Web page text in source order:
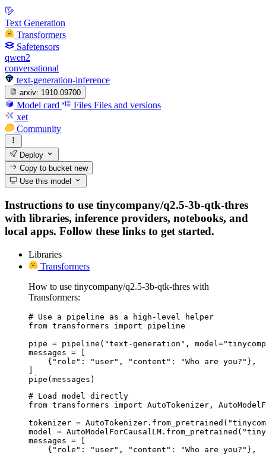
Text Generation
Transformers
Safetensors
qwen2
conversational
text-generation-inference
arxiv: 1910.09700
Model card Files Files and versions
xet
Community
Deploy
Copy to bucketnew
Use this model
Instructions to use tinycompany/q2.5-3b-qtk-thres
with libraries, inference providers, notebooks, and
local apps. Follow these links to get started.
Libraries
Transformers
How to use tinycompany/q2.5-3b-qtk-thres with
Transformers:
# Use a pipeline as a high-level helper
from transformers import pipeline
pipe = pipeline("text-generation",
messages = [
    {"role": "user", "content": "Who are you?"},
]
pipe(messages)
# Load model directly
from transformers import AutoTokenizer,
tokenizer =
model =
messages = [
    {"role": "user", "content": "Who are you?"},